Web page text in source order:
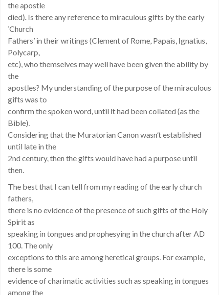
the apostle
died). Is there any reference to miraculous gifts by the early
‘Church
Fathers’ in their writings (Clement of Rome, Papais, Ignatius,
Polycarp,
etc), who themselves may well have been given the ability by
the
apostles? My understanding of the purpose of the miraculous
gifts was to
confirm the spoken word, until it had been collated (as the
Bible).
Considering that the Muratorian Canon wasn’t established
until late in the
2nd century, then the gifts would have had a purpose until
then.
The best that I can tell from my reading of the early church
fathers,
there is no evidence of the presence of such gifts of the Holy
Spirit as
speaking in tongues and prophesying in the church after AD
100. The only
exceptions to this are among heretical groups. For example,
there is some
evidence of charimatic activities such as speaking in tongues
among the